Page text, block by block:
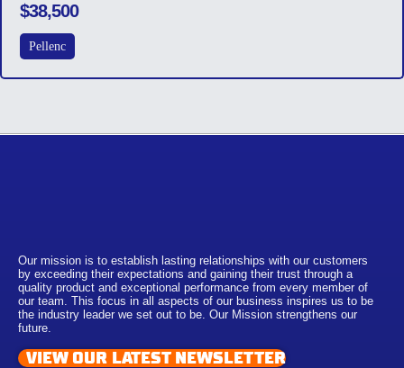
$38,500
Pellenc
Our mission is to establish lasting relationships with our customers
by exceeding their expectations and gaining their trust through a
quality product and exceptional performance from every member of
our team. This focus in all aspects of our business inspires us to be
the industry leader we set out to be. Our Mission strengthens our
future.
VIEW OUR LATEST NEWSLETTER